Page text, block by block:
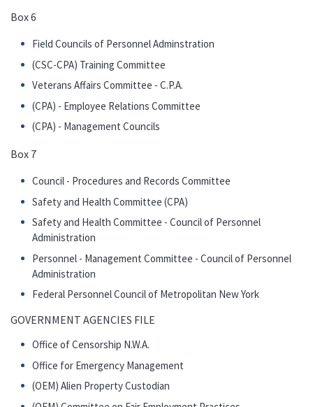
Box 6
Field Councils of Personnel Adminstration
(CSC-CPA) Training Committee
Veterans Affairs Committee - C.P.A.
(CPA) - Employee Relations Committee
(CPA) - Management Councils
Box 7
Council - Procedures and Records Committee
Safety and Health Committee (CPA)
Safety and Health Committee - Council of Personnel
Administration
Personnel - Management Committee - Council of Personnel
Administration
Federal Personnel Council of Metropolitan New York
GOVERNMENT AGENCIES FILE
Office of Censorship N.W.A.
Office for Emergency Management
(OEM) Alien Property Custodian